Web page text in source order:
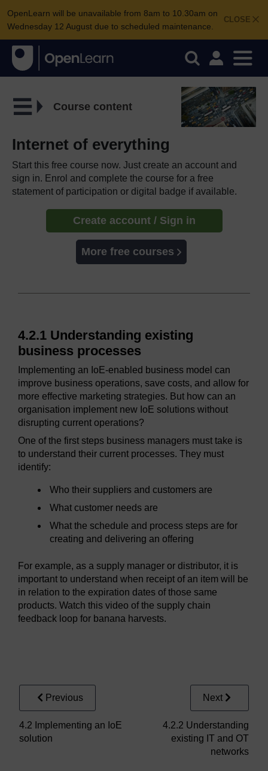
CLOSE
OpenLearn will be unavailable from 8am to 10.30am on
Wednesday 12 August due to scheduled maintenance.
Course content
Internet of everything
Start this free course now. Just create an account and
sign in. Enrol and complete the course for a free
statement of participation or digital badge if available.
Create account / Sign in
More free courses
4.2.1 Understanding existing
business processes
Implementing an IoE-enabled business model can
improve business operations, save costs, and allow for
more effective marketing strategies. But how can an
organisation implement new IoE solutions without
disrupting current operations?
One of the first steps business managers must take is
to understand their current processes. They must
identify:
Who their suppliers and customers are
What customer needs are
What the schedule and process steps are for
creating and delivering an offering
For example, as a supply manager or distributor, it is
important to understand when receipt of an item will be
in relation to the expiration dates of those same
products. Watch this video of the supply chain
feedback loop for banana harvests.
Previous
4.2 Implementing an IoE
solution
Next
4.2.2 Understanding
existing IT and OT
networks